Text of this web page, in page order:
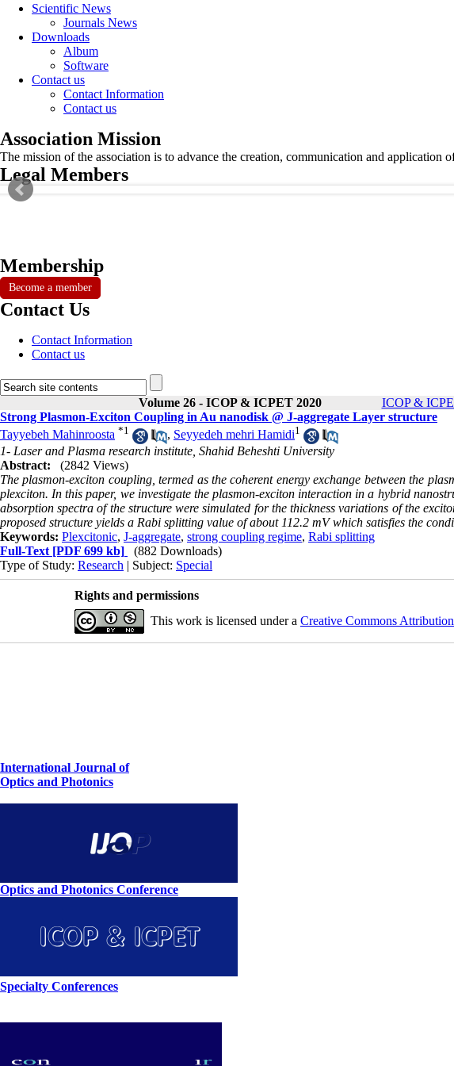
Scientific News
Journals News
Downloads
Album
Software
Contact us
Contact Information
Contact us
Association Mission
The mission of the association is to advance the creation, communication and application
Legal Members
Membership
Become a member
Contact Us
Contact Information
Contact us
Volume 26 - ICOP & ICPET 2020 ICOP &
Strong Plasmon-Exciton Coupling in Au nanodisk @ J-aggregate Layer structure
Tayyebeh Mahinroosta *1 , Seyyedeh mehri Hamidi1
1- Laser and Plasma research institute, Shahid Beheshti University
Abstract:
(2842 Views)
The plasmon-exciton coupling, termed as the coherent energy exchange between the
plexciton. In this paper, we investigate the plasmon-exciton interaction in a hybrid
absorption spectra of the structure were simulated for the thickness variations of the
proposed structure yields a Rabi splitting value of about 112.2 mV which satisfies the
Keywords: Plexcitonic, J-aggregate, strong coupling regime, Rabi splitting
Full-Text [PDF 699 kb]
(882 Downloads)
Type of Study: Research | Subject: Special
Rights and permissions
This work is licensed under a Creative Commons
International Journal of
Optics and Photonics
Optics and Photonics Conference
Specialty Conferences